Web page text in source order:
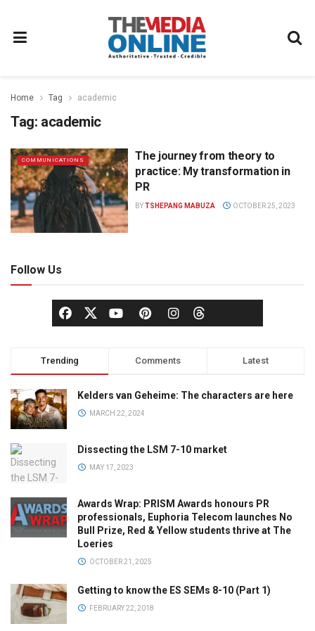
Home Tag academic
Tag: academic
COMMUNICATIONS
The journey from theory to
practice: My transformation in
PR
BYTSHEPANG MABUZA OCTOBER 25, 2023
Follow Us
Trending Comments Latest
Kelders van Geheime: The characters are here
MARCH 22, 2024
Dissecting the LSM 7-10 market
MAY 17, 2023
Awards Wrap: PRISM Awards honours PR
professionals, Euphoria Telecom launches No
Bull Prize, Red & Yellow students thrive at The
Loeries
OCTOBER 21, 2025
Getting to know the ES SEMs 8-10 (Part 1)
FEBRUARY 22, 2018